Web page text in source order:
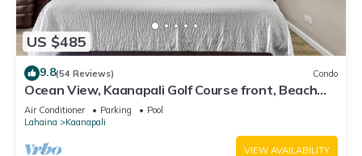
US $485
9.8(54 Reviews) Condo
Ocean View, Kaanapali Golf Course front, Beach
Cabana
Air Conditioner Parking
Pool
Lahaina
Kaanapali
VIEW AVAILABILITY